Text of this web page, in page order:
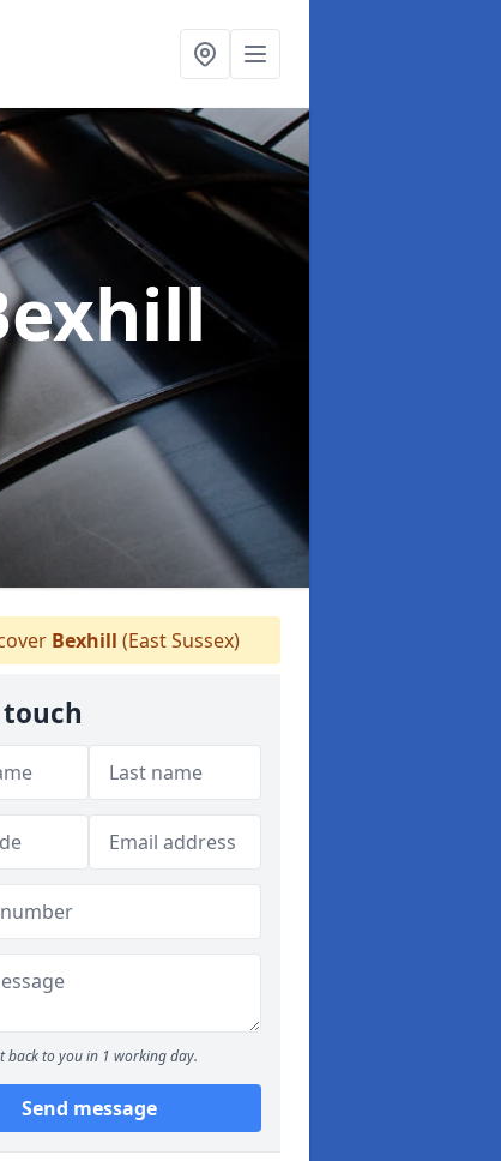
Bexhill (East Sussex)
back to you in 1 working day.
Send message